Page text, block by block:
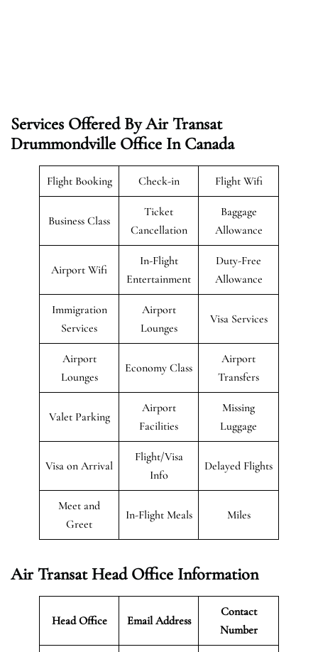
Services Offered By Air Transat
Drummondville Office In Canada
Flight Booking Check-in Flight Wifi
Business Class
Ticket
Cancellation
Baggage
Allowance
Airport Wifi
In-Flight
Entertainment
Duty-Free
Allowance
Immigration
Services
Airport
Lounges
Visa Services
Airport
Lounges
Economy Class
Airport
Transfers
Valet Parking
Airport
Facilities
Missing
Luggage
Visa on Arrival
Flight/Visa
Info
Delayed Flights
Meet and
Greet
In-Flight Meals Miles
Air TransatHead Office Information
Head Office Email Address
Contact
Number